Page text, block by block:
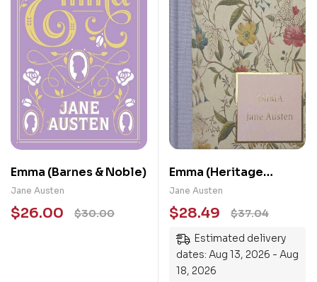
Emma (Barnes & Noble)
Jane Austen
$30.00
$26.00
Emma (Heritage
Collection)
Jane Austen
$37.04
$28.49
Estimated delivery
dates: Aug 13, 2026 - Aug
18, 2026